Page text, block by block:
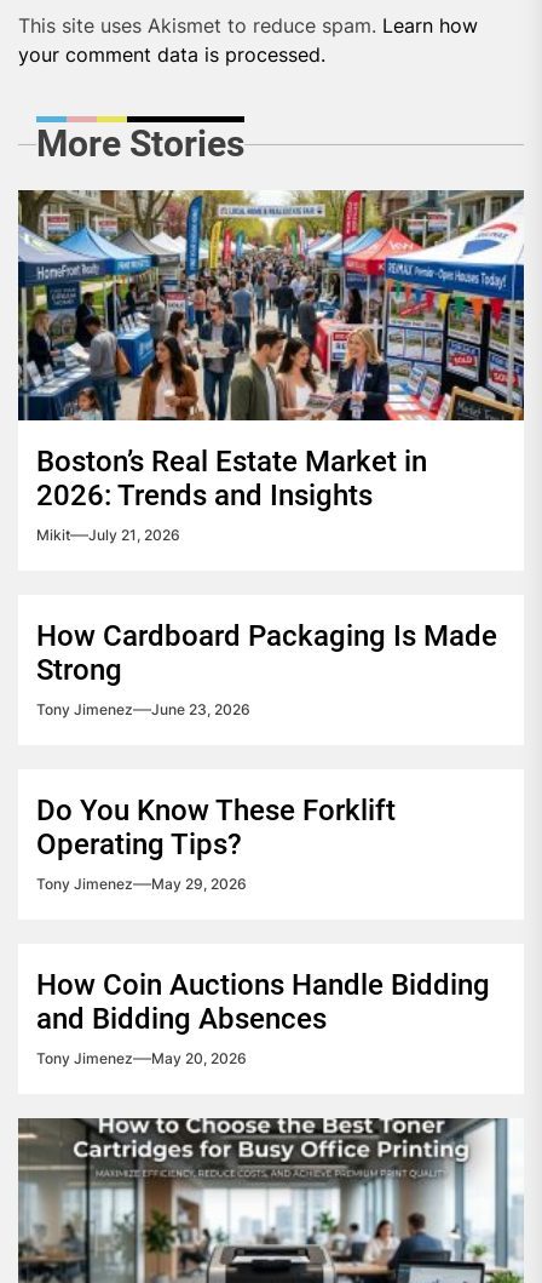
This site uses Akismet to reduce spam. Learn how
your comment data is processed.
More Stories
Boston’s Real Estate Market in
2026: Trends and Insights
Mikit July 21, 2026
How Cardboard Packaging Is Made
Strong
Tony Jimenez June 23, 2026
Do You Know These Forklift
Operating Tips?
Tony Jimenez May 29, 2026
How Coin Auctions Handle Bidding
and Bidding Absences
Tony Jimenez May 20, 2026